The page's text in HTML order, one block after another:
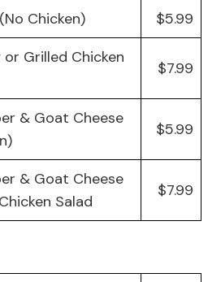
Chicken)
$5.99
Grilled Chicken
$7.99
& Goat Cheese
$5.99
& Goat Cheese
Salad
$7.99